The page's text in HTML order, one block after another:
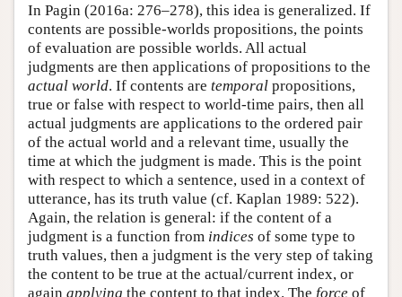
In Pagin (2016a: 276–278), this idea is generalized. If
contents are possible-worlds propositions, the points
of evaluation are possible worlds. All actual
judgments are then applications of propositions to the
actual world. If contents are temporal propositions,
true or false with respect to world-time pairs, then all
actual judgments are applications to the ordered pair
of the actual world and a relevant time, usually the
time at which the judgment is made. This is the point
with respect to which a sentence, used in a context of
utterance, has its truth value (cf. Kaplan 1989: 522).
Again, the relation is general: if the content of a
judgment is a function from indices of some type to
truth values, then a judgment is the very step of taking
the content to be true at the actual/current index, or
again applying the content to that index. The force of